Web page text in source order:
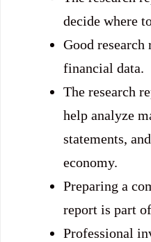
decide where
Good
financial data.
The research
help analyze
statements,
economy.
Preparing a
report is part
Professional